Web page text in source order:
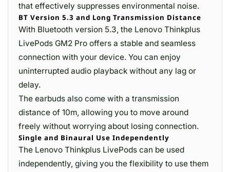
that effectively suppresses environmental noise.
BT Version 5.3 and Long Transmission Distance
With Bluetooth version 5.3, the Lenovo Thinkplus
LivePods GM2 Pro offers a stable and seamless
connection with your device. You can enjoy
uninterrupted audio playback without any lag or
delay.
The earbuds also come with a transmission
distance of 10m, allowing you to move around
freely without worrying about losing connection.
Single and Binaural Use Independently
The Lenovo Thinkplus LivePods can be used
independently, giving you the flexibility to use them